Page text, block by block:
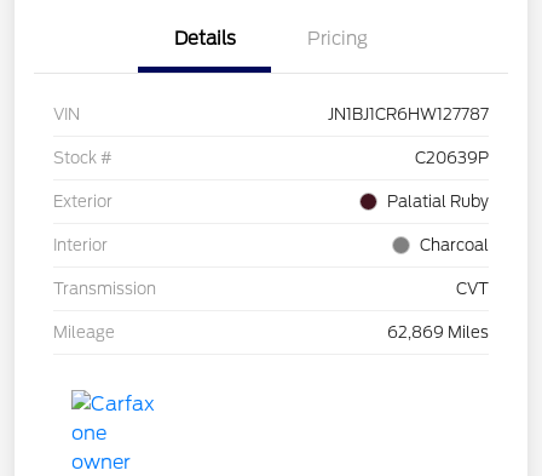
Details Pricing
VIN JN1BJ1CR6HW127787
Stock # C20639P
Exterior Palatial Ruby
Interior Charcoal
Transmission CVT
Mileage 62,869 Miles